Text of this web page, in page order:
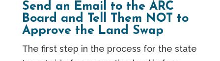
Send an Email to the ARC
Board and Tell Them NOT to
Approve the Land Swap
The first step in the process for the state